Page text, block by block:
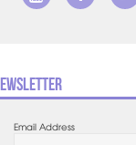
Email Address